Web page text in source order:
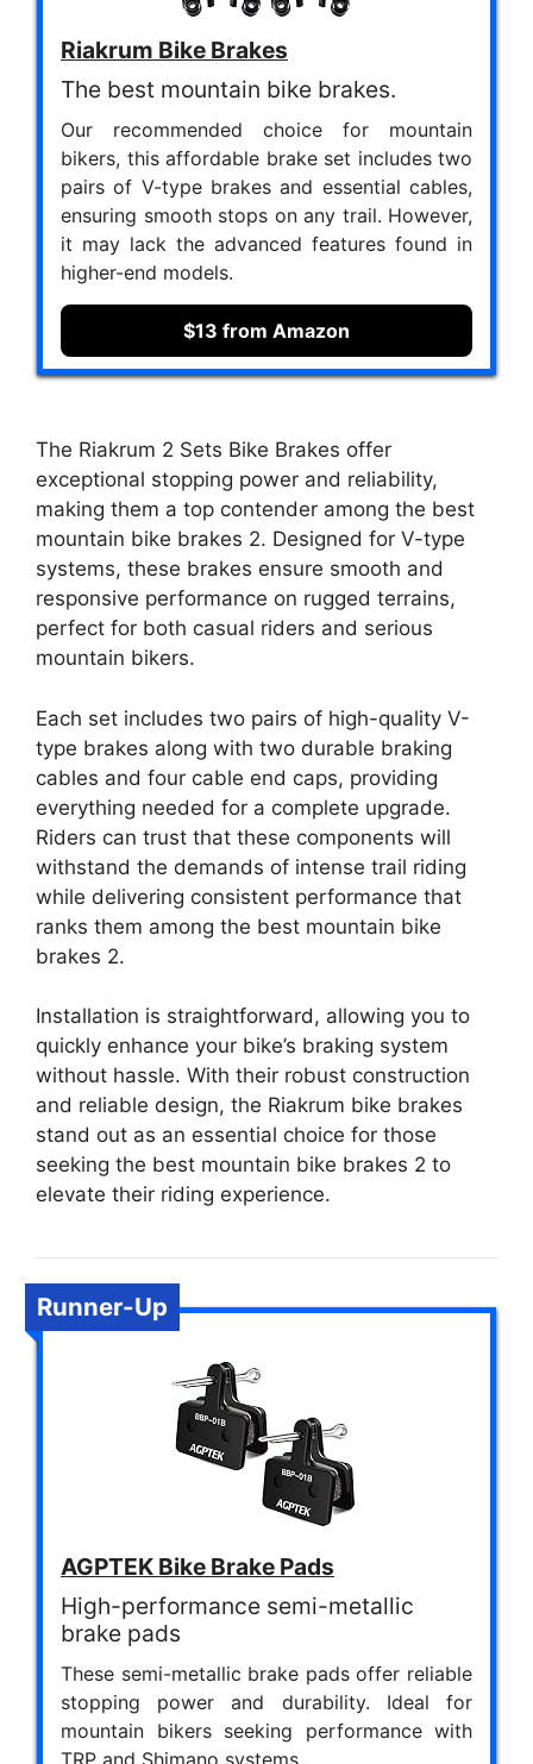
Riakrum Bike Brakes
The best mountain bike brakes.
Our recommended choice for mountain
bikers, this affordable brake set includes two
pairs of V-type brakes and essential cables,
ensuring smooth stops on any trail. However,
it may lack the advanced features found in
higher-end models.
$13 from Amazon
The Riakrum 2 Sets Bike Brakes offer
exceptional stopping power and reliability,
making them a top contender among the best
mountain bike brakes 2. Designed for V-type
systems, these brakes ensure smooth and
responsive performance on rugged terrains,
perfect for both casual riders and serious
mountain bikers.
Each set includes two pairs of high-quality V-
type brakes along with two durable braking
cables and four cable end caps, providing
everything needed for a complete upgrade.
Riders can trust that these components will
withstand the demands of intense trail riding
while delivering consistent performance that
ranks them among the best mountain bike
brakes 2.
Installation is straightforward, allowing you to
quickly enhance your bike’s braking system
without hassle. With their robust construction
and reliable design, the Riakrum bike brakes
stand out as an essential choice for those
seeking the best mountain bike brakes 2 to
elevate their riding experience.
Runner-Up
AGPTEK Bike Brake Pads
High-performance semi-metallic
brake pads
These semi-metallic brake pads offer reliable
stopping power and durability. Ideal for
mountain bikers seeking performance with